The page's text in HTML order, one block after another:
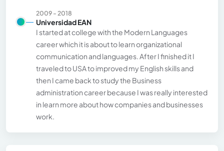
2009 - 2018
Universidad EAN
I started at college with the Modern Languages
career which it is about to learn organizational
communication and languages. After I finished it I
traveled to USA to improved my English skills and
then I came back to study the Business
administration career because I was really interested
in learn more about how companies and businesses
work.